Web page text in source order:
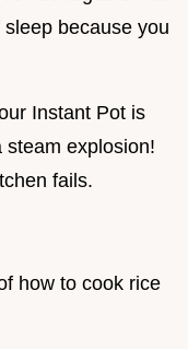
because you
Instant Pot is
steam explosion!
fails.
how to cook rice